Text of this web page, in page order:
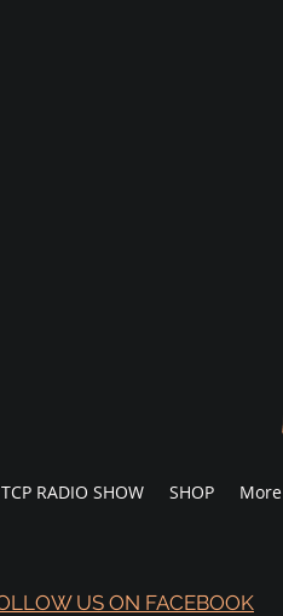
TCP RADIO SHOW SHOP More
US ON FACEBOOK